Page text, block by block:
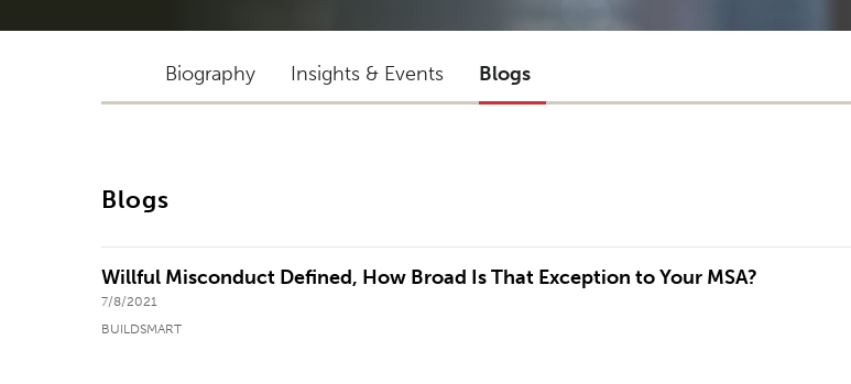
Biography Insights & Events Blogs
Blogs
Willful Misconduct Defined, How Broad Is That Exception to Your MSA?
7/8/2021
BUILDSMART